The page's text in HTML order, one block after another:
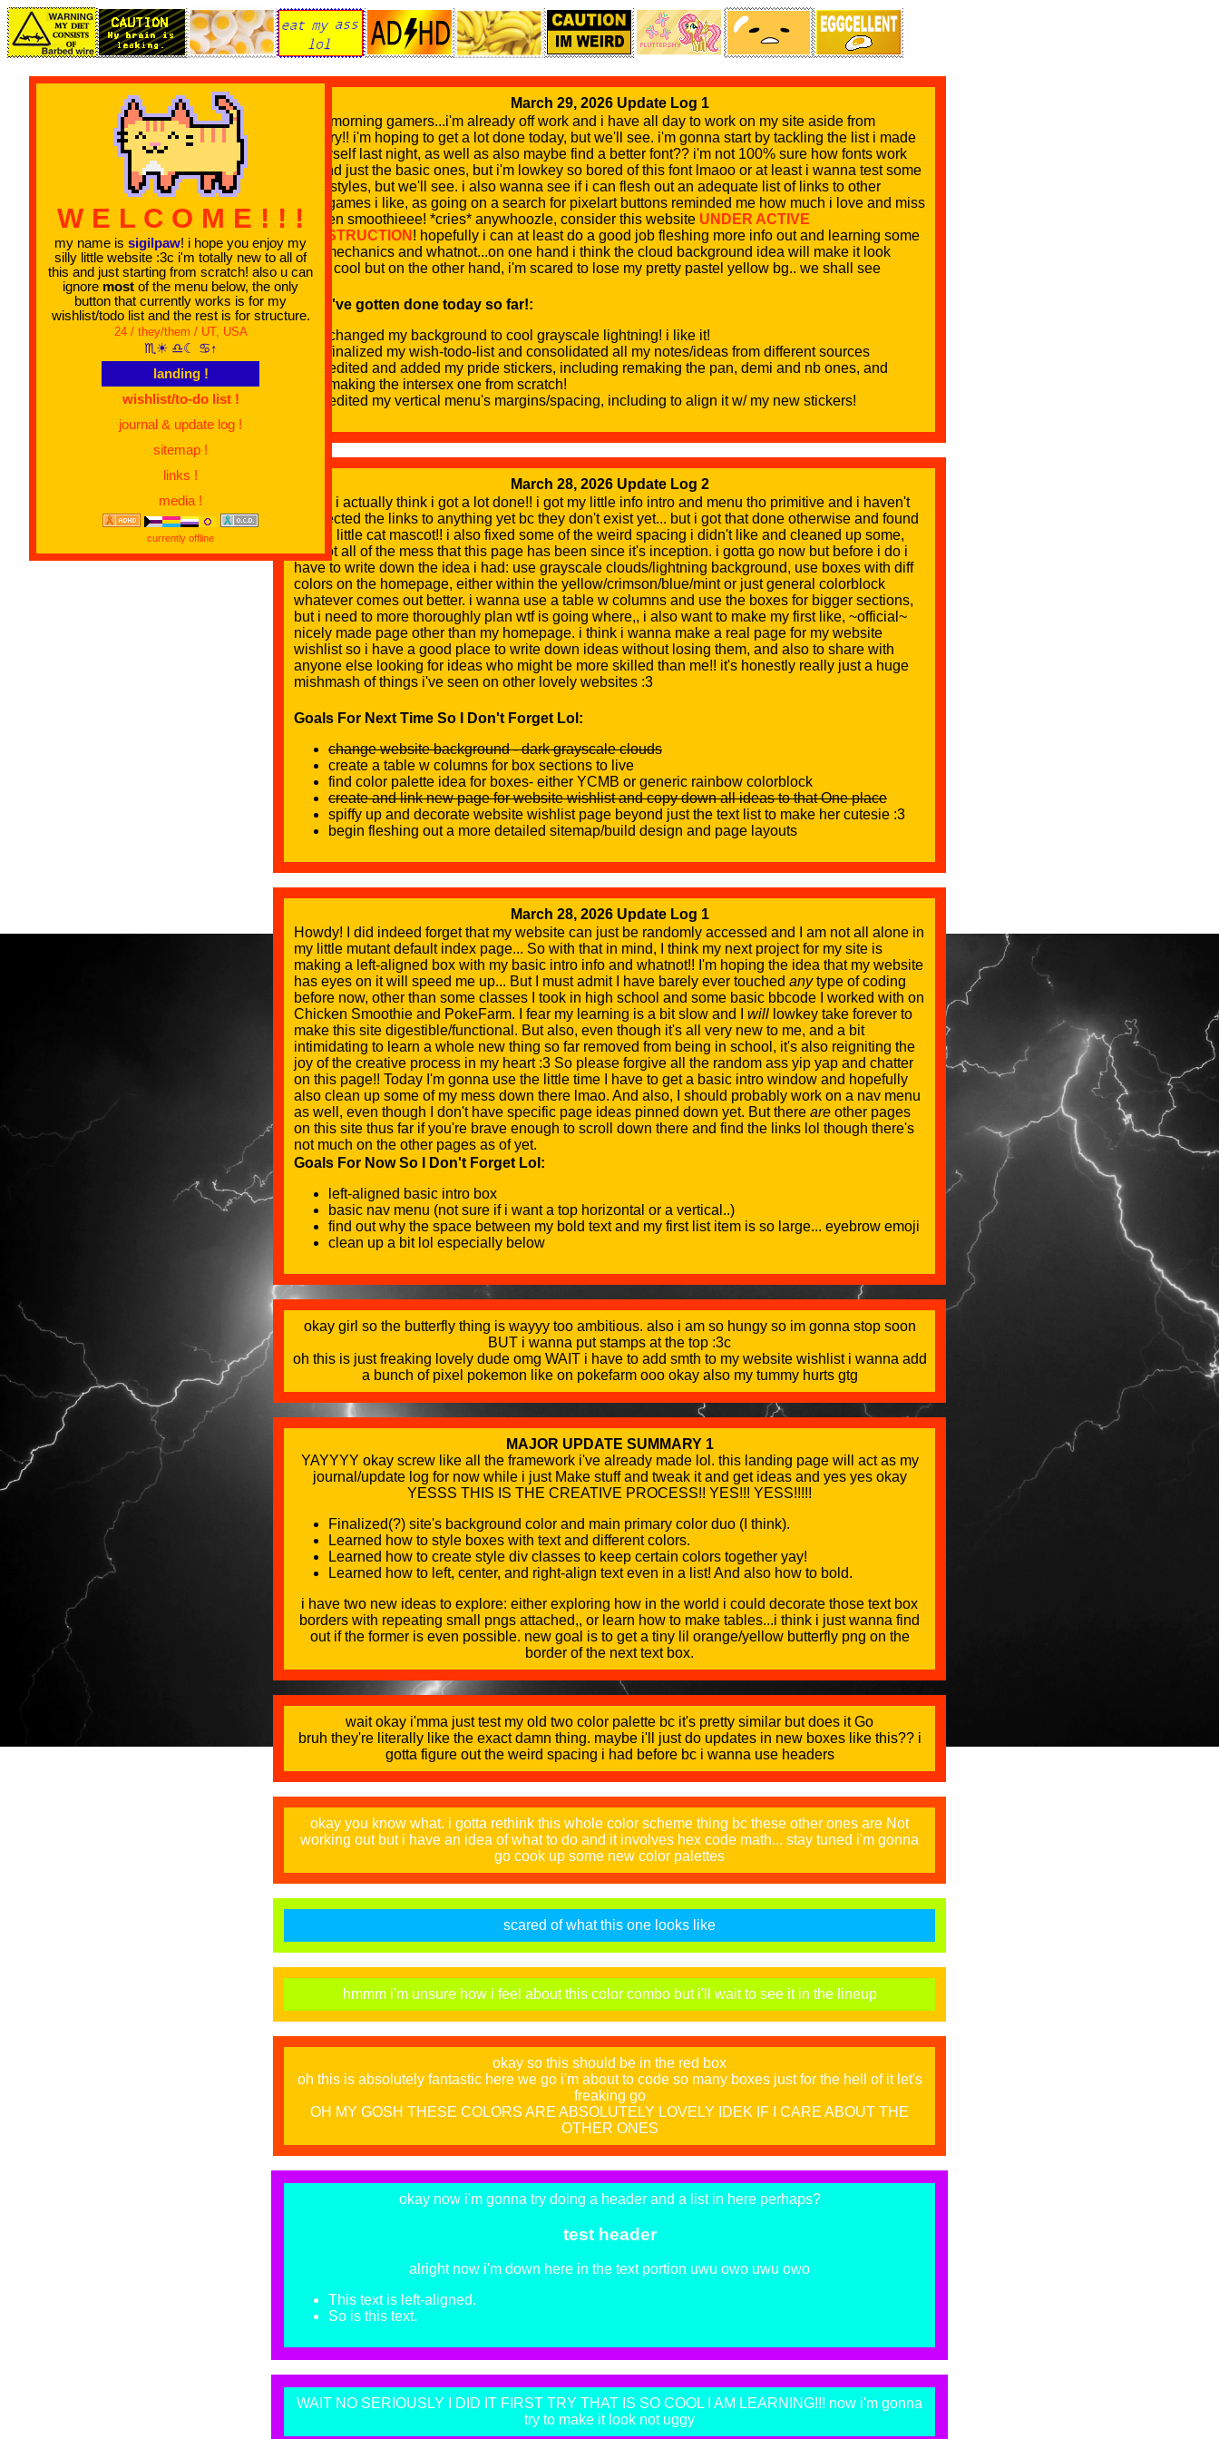
W E L C O M E ! ! !
my name is sigilpaw! i hope you enjoy my
silly little website :3c i'm totally new to all of
this and just starting from scratch! also u can
ignore most of the menu below, the only
button that currently works is for my
wishlist/todo list and the rest is for structure.
24 / they/them / UT, USA
♏︎☀ ♎︎☾ ♋︎↑
landing !
wishlist/to-do list !
journal & update log !
sitemap !
links !
media !
currently offline
March 29, 2026 Update Log 1
good morning gamers...i'm already off work and i have all day to work on my site aside from
laundry!! i'm hoping to get a lot done today, but we'll see. i'm gonna start by tackling the list i made
for myself last night, as well as also maybe find a better font?? i'm not 100% sure how fonts work
beyond just the basic ones, but i'm lowkey so bored of this font lmaoo or at least i wanna test some
other styles, but we'll see. i also wanna see if i can flesh out an adequate list of links to other
sites/games i like, as going on a search for pixelart buttons reminded me how much i love and miss
chicken smoothieee! *cries* anywhoozle, consider this website UNDER ACTIVE
CONSTRUCTION ! hopefully i can at least do a good job fleshing more info out and learning some
new mechanics and whatnot...on one hand i think the cloud background idea will make it look
super cool but on the other hand, i'm scared to lose my pretty pastel yellow bg.. we shall see
stuff i've gotten done today so far!:
changed my background to cool grayscale lightning! i like it!
finalized my wish-todo-list and consolidated all my notes/ideas from different sources
edited and added my pride stickers, including remaking the pan, demi and nb ones, and
making the intersex one from scratch!
edited my vertical menu's margins/spacing, including to align it w/ my new stickers!
March 28, 2026 Update Log 2
WOW i actually think i got a lot done!! i got my little info intro and menu tho primitive and i haven't
connected the links to anything yet bc they don't exist yet... but i got that done otherwise and found
a cute little cat mascot!! i also fixed some of the weird spacing i didn't like and cleaned up some,
but not all of the mess that this page has been since it's inception. i gotta go now but before i do i
have to write down the idea i had: use grayscale clouds/lightning background, use boxes with diff
colors on the homepage, either within the yellow/crimson/blue/mint or just general colorblock
whatever comes out better. i wanna use a table w columns and use the boxes for bigger sections,
but i need to more thoroughly plan wtf is going where,, i also want to make my first like, ~official~
nicely made page other than my homepage. i think i wanna make a real page for my website
wishlist so i have a good place to write down ideas without losing them, and also to share with
anyone else looking for ideas who might be more skilled than me!! it's honestly really just a huge
mishmash of things i've seen on other lovely websites :3
Goals For Next Time So I Don't Forget Lol:
change website background - dark grayscale clouds
create a table w columns for box sections to live
find color palette idea for boxes- either YCMB or generic rainbow colorblock
create and link new page for website wishlist and copy down all ideas to that One place
spiffy up and decorate website wishlist page beyond just the text list to make her cutesie :3
begin fleshing out a more detailed sitemap/build design and page layouts
March 28, 2026 Update Log 1
Howdy! I did indeed forget that my website can just be randomly accessed and I am not all alone in
my little mutant default index page... So with that in mind, I think my next project for my site is
making a left-aligned box with my basic intro info and whatnot!! I'm hoping the idea that my website
has eyes on it will speed me up... But I must admit I have barely ever touched anytype of coding
before now, other than some classes I took in high school and some basic bbcode I worked with on
Chicken Smoothie and PokeFarm. I fear my learning is a bit slow and I will lowkey take forever to
make this site digestible/functional. But also, even though it's all very new to me, and a bit
intimidating to learn a whole new thing so far removed from being in school, it's also reigniting the
joy of the creative process in my heart :3 So please forgive all the random ass yip yap and chatter
on this page!! Today I'm gonna use the little time I have to get a basic intro window and hopefully
also clean up some of my mess down there lmao. And also, I should probably work on a nav menu
as well, even though I don't have specific page ideas pinned down yet. But there are other pages
on this site thus far if you're brave enough to scroll down there and find the links lol though there's
not much on the other pages as of yet.
Goals For Now So I Don't Forget Lol:
left-aligned basic intro box
basic nav menu (not sure if i want a top horizontal or a vertical..)
find out why the space between my bold text and my first list item is so large... eyebrow emoji
clean up a bit lol especially below
okay girl so the butterfly thing is wayyy too ambitious. also i am so hungy so im gonna stop soon
BUT i wanna put stamps at the top :3c
oh this is just freaking lovely dude omg WAIT i have to add smth to my website wishlist i wanna add
a bunch of pixel pokemon like on pokefarm ooo okay also my tummy hurts gtg
MAJOR UPDATE SUMMARY 1
YAYYYY okay screw like all the framework i've already made lol. this landing page will act as my
journal/update log for now while i just Make stuff and tweak it and get ideas and yes yes okay
YESSS THIS IS THE CREATIVE PROCESS!! YES!!! YESS!!!!!
Finalized(?) site's background color and main primary color duo (I think).
Learned how to style boxes with text and different colors.
Learned how to create style div classes to keep certain colors together yay!
Learned how to left, center, and right-align text even in a list! And also how to bold.
i have two new ideas to explore: either exploring how in the world i could decorate those text box
borders with repeating small pngs attached,, or learn how to make tables...i think i just wanna find
out if the former is even possible. new goal is to get a tiny lil orange/yellow butterfly png on the
border of the next text box.
wait okay i'mma just test my old two color palette bc it's pretty similar but does it Go
bruh they're literally like the exact damn thing. maybe i'll just do updates in new boxes like this?? i
gotta figure out the weird spacing i had before bc i wanna use headers
okay you know what. i gotta rethink this whole color scheme thing bc these other ones are Not
working out but i have an idea of what to do and it involves hex code math... stay tuned i'm gonna
go cook up some new color palettes
scared of what this one looks like
hmmm i'm unsure how i feel about this color combo but i'll wait to see it in the lineup
okay so this should be in the red box
oh this is absolutely fantastic here we go i'm about to code so many boxes just for the hell of it let's
freaking go
OH MY GOSH THESE COLORS ARE ABSOLUTELY LOVELY IDEK IF I CARE ABOUT THE
OTHER ONES
okay now i'm gonna try doing a header and a list in here perhaps?
test header
alright now i'm down here in the text portion uwu owo uwu owo
This text is left-aligned.
So is this text.
WAIT NO SERIOUSLY I DID IT FIRST TRY THAT IS SO COOL I AM LEARNING!!! now i'm gonna
try to make it look not uggy